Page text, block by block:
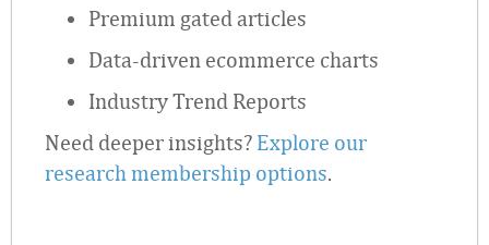
Premium gated articles
Data‑driven ecommerce charts
Industry Trend Reports
Need deeper insights? Explore our
research membership options.